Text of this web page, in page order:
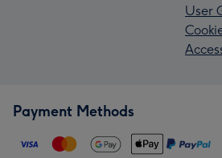
User
Payment Methods